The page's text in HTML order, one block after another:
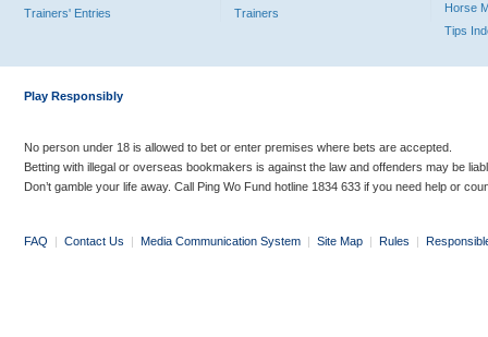
Trainers' Entries
Trainers
Horse
Tips
Play Responsibly
No person under 18 is allowed to bet or enter premises where bets are accepted.
Betting with illegal or overseas bookmakers is against the law and offenders may be
Don’t gamble your life away. Call Ping Wo Fund hotline 1834 633 if you need help or
FAQ | Contact Us | Media Communication System | Site Map | Rules |